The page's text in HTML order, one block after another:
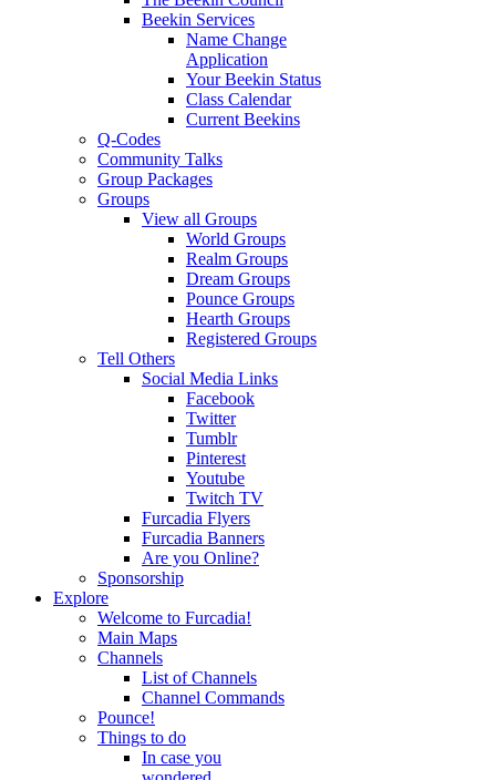
Beekin Services
Name Change
Application
Your Beekin Status
Class Calendar
Current Beekins
Q-Codes
Community Talks
Group Packages
Groups
View all Groups
World Groups
Realm Groups
Dream Groups
Pounce Groups
Hearth Groups
Registered Groups
Tell Others
Social Media Links
Facebook
Twitter
Tumblr
Pinterest
Youtube
Twitch TV
Furcadia Flyers
Furcadia Banners
Are you Online?
Sponsorship
Explore
Welcome to Furcadia!
Main Maps
Channels
List of Channels
Channel Commands
Pounce!
Things to do
In case you